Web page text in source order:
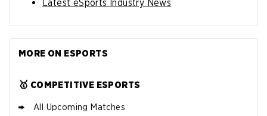
Latest eSports Industry News
MORE ON ESPORTS
🥇 COMPETITIVE ESPORTS
All Upcoming Matches